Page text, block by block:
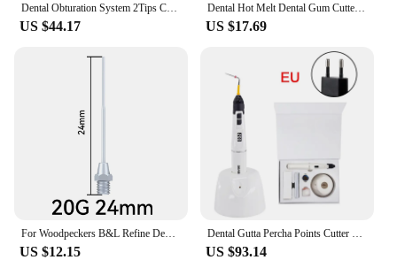
US $44.17
Dental Hot Melt Dental Gum Cutter Wireless Gutta Percha Obturation System Endo Heated Pen + 2 Tips 3 Second Rapid Heating
US $17.69
US $12.15 US $93.14